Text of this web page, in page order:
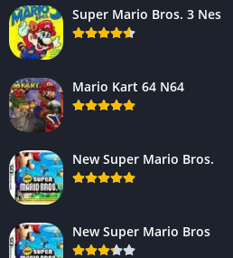
Super Mario Bros. 3 Nes
Mario Kart 64 N64
New Super Mario Bros.
New Super Mario Bros